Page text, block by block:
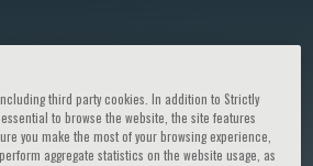
third party cookies. In addition to Strictly
to browse the website, the site features
you make the most of your browsing experience,
aggregate statistics on the website usage, as